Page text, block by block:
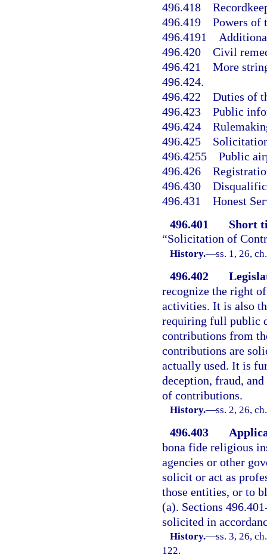
496.418
496.419 Powers of
496.4191
496.420 Civil
496.421 More
496.424.
496.422 Duties of
496.423 Public
496.424
496.425
496.4255 Public
496.426
496.430
496.431 Honest
496.401
Short
“Solicitation of
History.—ss. 1, 26,
496.402
recognize the right
activities. It is also
requiring full public
contributions from
contributions are
actually used. It is
deception, fraud,
of contributions.
History.—ss. 2, 26,
496.403
bona fide religious
agencies or other
solicit or act as
those entities, or to
(a). Sections
solicited in
History.—ss. 3, 26,
122.